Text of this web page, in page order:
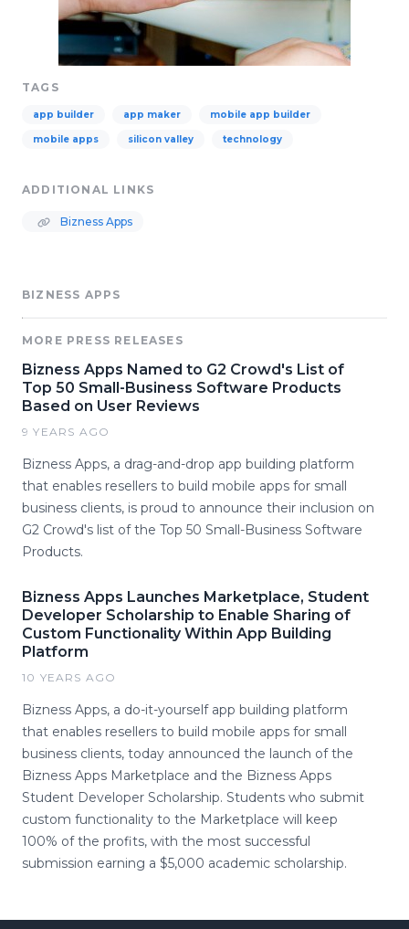
TAGS
app builder app maker mobile app builder
mobile apps silicon valley technology
ADDITIONAL LINKS
Bizness Apps
BIZNESS APPS
MORE PRESS RELEASES
Bizness Apps Named to G2 Crowd's List of
Top 50 Small-Business Software Products
Based on User Reviews
9 YEARS AGO
Bizness Apps, a drag-and-drop app building platform
that enables resellers to build mobile apps for small
business clients, is proud to announce their inclusion on
G2 Crowd's list of the Top 50 Small-Business Software
Products.
Bizness Apps Launches Marketplace, Student
Developer Scholarship to Enable Sharing of
Custom Functionality Within App Building
Platform
10 YEARS AGO
Bizness Apps, a do-it-yourself app building platform
that enables resellers to build mobile apps for small
business clients, today announced the launch of the
Bizness Apps Marketplace and the Bizness Apps
Student Developer Scholarship. Students who submit
custom functionality to the Marketplace will keep
100% of the profits, with the most successful
submission earning a $5,000 academic scholarship.